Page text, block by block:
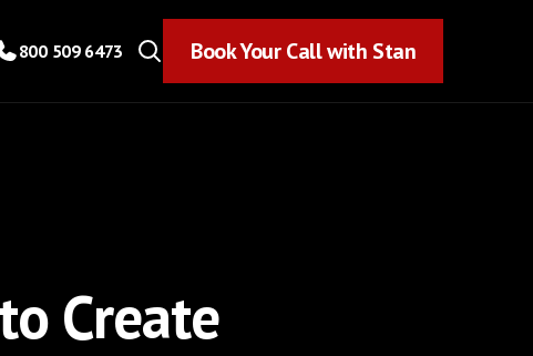
800 509 6473 Book Your Call with Stan
Create